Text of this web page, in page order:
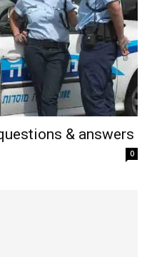
& answers
0